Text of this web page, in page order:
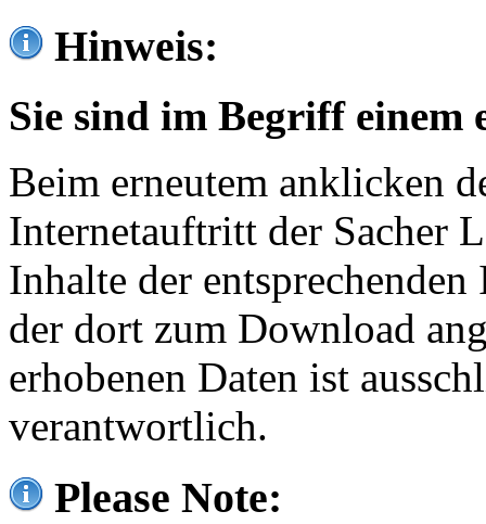
Hinweis:
Sie sind im Begriff einem
Beim erneutem anklicken
Internetauftritt der Sacher
Inhalte der
der dort zum Download
erhobenen Daten ist
verantwortlich.
Please Note: